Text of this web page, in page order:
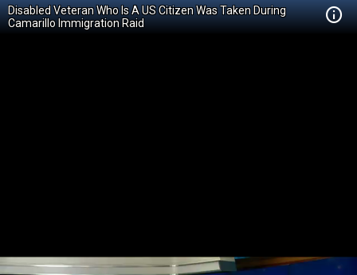
Disabled Veteran Who Is A US Citizen Was Taken During
Camarillo Immigration Raid